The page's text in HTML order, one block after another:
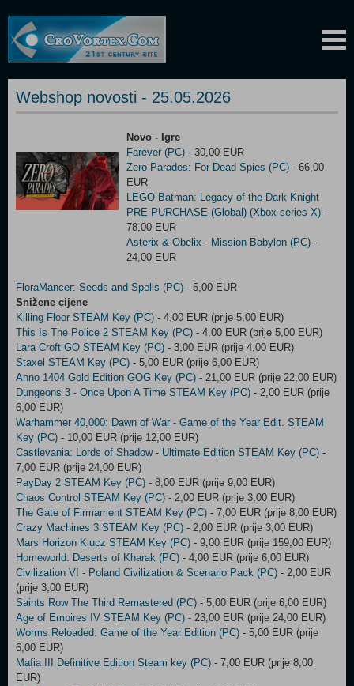
Webshop novosti - 25.05.2026
Novo - Igre
Farever (PC) - 30,00 EUR
Zero Parades: For Dead Spies (PC) - 66,00
EUR
LEGO Batman: Legacy of the Dark Knight
PRE-PURCHASE (Global) (Xbox series X) -
78,00 EUR
Asterix & Obelix - Mission Babylon (PC) -
24,00 EUR
FloraMancer: Seeds and Spells (PC) - 5,00 EUR
Snižene cijene
Killing Floor STEAM Key (PC) - 4,00 EUR (prije 5,00 EUR)
This Is The Police 2 STEAM Key (PC) - 4,00 EUR (prije 5,00 EUR)
Lara Croft GO STEAM Key (PC) - 3,00 EUR (prije 4,00 EUR)
Staxel STEAM Key (PC) - 5,00 EUR (prije 6,00 EUR)
Anno 1404 Gold Edition GOG Key (PC) - 21,00 EUR (prije 22,00 EUR)
Dungeons 3 - Once Upon A Time STEAM Key (PC) - 2,00 EUR (prije
6,00 EUR)
Warhammer 40,000: Dawn of War - Game of the Year Edit. STEAM
Key (PC) - 10,00 EUR (prije 12,00 EUR)
Castlevania: Lords of Shadow - Ultimate Edition STEAM Key (PC) -
7,00 EUR (prije 24,00 EUR)
PayDay 2 STEAM Key (PC) - 8,00 EUR (prije 9,00 EUR)
Chaos Control STEAM Key (PC) - 2,00 EUR (prije 3,00 EUR)
The Gate of Firmament STEAM Key (PC) - 7,00 EUR (prije 8,00 EUR)
Crazy Machines 3 STEAM Key (PC) - 2,00 EUR (prije 3,00 EUR)
Mars Horizon Klucz STEAM Key (PC) - 9,00 EUR (prije 159,00 EUR)
Homeworld: Deserts of Kharak (PC) - 4,00 EUR (prije 6,00 EUR)
Civilization VI - Poland Civilization & Scenario Pack (PC) - 2,00 EUR
(prije 3,00 EUR)
Saints Row The Third Remastered (PC) - 5,00 EUR (prije 6,00 EUR)
Age of Empires IV STEAM Key (PC) - 23,00 EUR (prije 24,00 EUR)
Worms Reloaded: Game of the Year Edition (PC) - 5,00 EUR (prije
6,00 EUR)
Mafia III Definitive Edition Steam key (PC) - 7,00 EUR (prije 8,00
EUR)